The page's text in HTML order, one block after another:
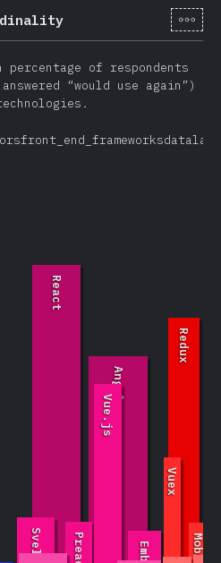
[cs-
of respondents
“would use again”)
front_end_frameworks
Svelte Preact
Vue.js
React
Angular
Vuex
MobX
Redux